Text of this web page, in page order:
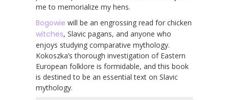
me to memorialize my hens.
Bogowie will be an engrossing read for chicken
witches, Slavic pagans, and anyone who
enjoys studying comparative mythology.
Kokoszka’s thorough investigation of Eastern
European folklore is formidable, and this book
is destined to be an essential text on Slavic
mythology.